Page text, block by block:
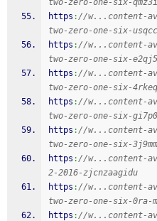
two-zero-one-six-
https ://w...content-
two-zero-one-six-
https ://w...content-
two-zero-one-six-
https ://w...content-
two-zero-one-six-
https ://w...content-
two-zero-one-six-
https ://w...content-
two-zero-one-six-
https ://w...content-
2-2016-zjcnzaagidu
https ://w...content-
two-zero-one-six-0ra-
https ://w...content-